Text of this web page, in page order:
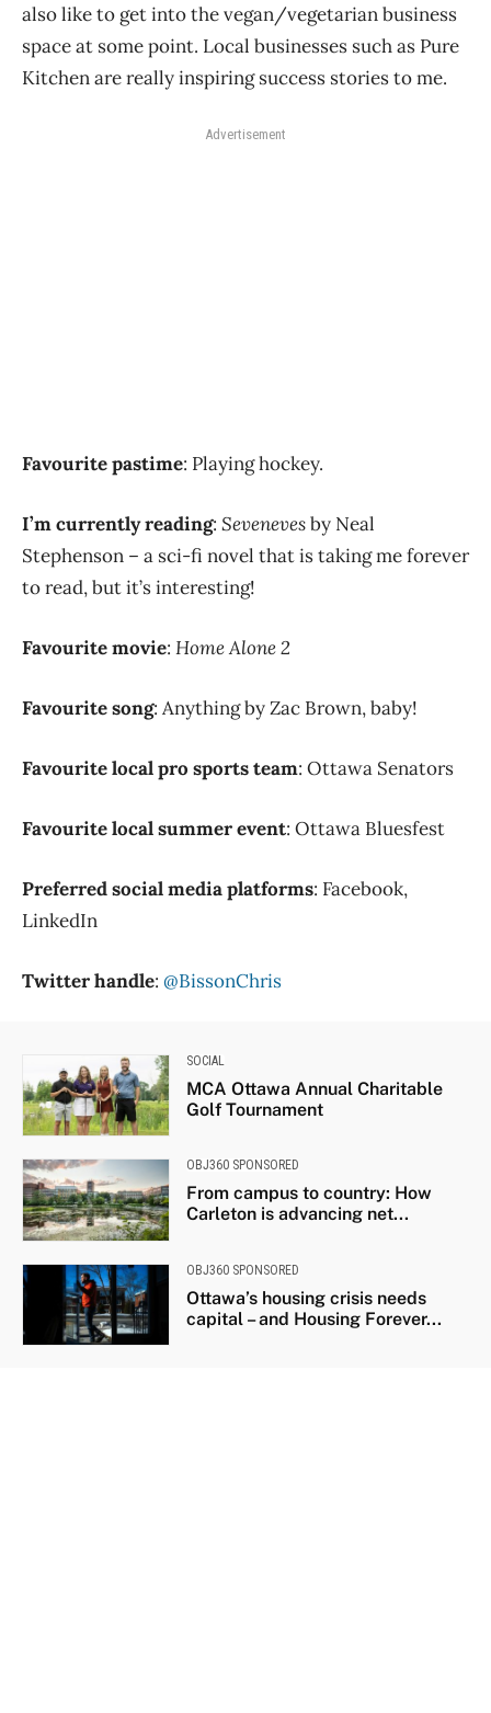
also like to get into the vegan/vegetarian business
space at some point. Local businesses such as Pure
Kitchen are really inspiring success stories to me.
Advertisement
Favourite pastime: Playing hockey.
I’m currently reading: Sevenevesby Neal
Stephenson – a sci-fi novel that is taking me forever
to read, but it’s interesting!
Favourite movie: Home Alone 2
Favourite song: Anything by Zac Brown, baby!
Favourite local pro sports team: Ottawa Senators
Favourite local summer event: Ottawa Bluesfest
Preferred social media platforms: Facebook,
LinkedIn
Twitter handle: @BissonChris
SOCIAL
MCA Ottawa Annual Charitable
Golf Tournament
OBJ360 SPONSORED
From campus to country: How
Carleton is advancing net...
OBJ360 SPONSORED
Ottawa’s housing crisis needs
capital – and Housing Forever...